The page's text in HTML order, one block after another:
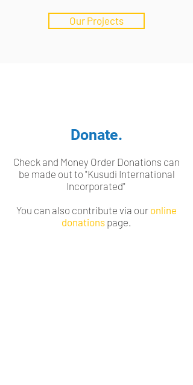
Our Projects
Donate.
Check and Money Order Donations can
be made out to "Kusudi International
Incorporated"
You can also contribute via our online
donations page.